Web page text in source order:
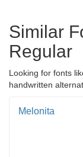
Similar
Regular
Looking for fonts
handwritten
Melonita